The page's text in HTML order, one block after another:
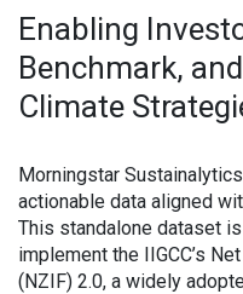
Enabling
Benchmark,
Climate
Morningstar
actionable data aligned
This standalone dataset
implement the IIGCC’s
(NZIF) 2.0, a widely